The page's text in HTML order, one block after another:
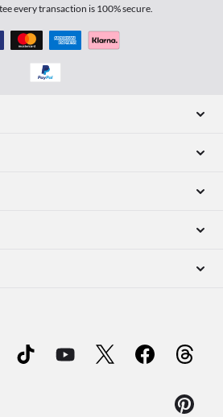
every transaction is 100% secure.